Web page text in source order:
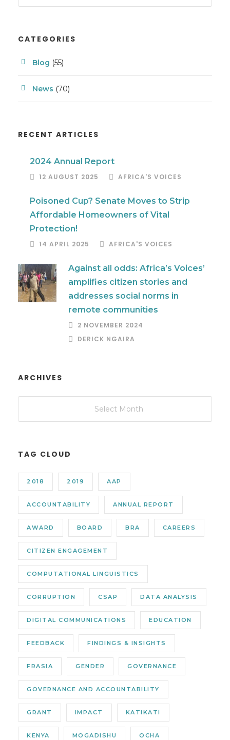
CATEGORIES
Blog (55)
News (70)
RECENT ARTICLES
2024 Annual Report
12 AUGUST 2025 AFRICA'S VOICES
Poisoned Cup? Senate Moves to Strip
Affordable Homeowners of Vital
Protection!
14 APRIL 2025 AFRICA'S VOICES
Against all odds: Africa’s Voices’
amplifies citizen stories and
addresses social norms in
remote communities
2 NOVEMBER 2024
DERICK NGAIRA
ARCHIVES
TAG CLOUD
2018 2019 AAP
ACCOUNTABILITY ANNUAL REPORT
AWARD BOARD BRA CAREERS
CITIZEN ENGAGEMENT
COMPUTATIONAL LINGUISTICS
CORRUPTION CSAP DATA ANALYSIS
DIGITAL COMMUNICATIONS EDUCATION
FEEDBACK FINDINGS & INSIGHTS
FRASIA GENDER GOVERNANCE
GOVERNANCE AND ACCOUNTABILITY
GRANT IMPACT KATIKATI
KENYA MOGADISHU OCHA